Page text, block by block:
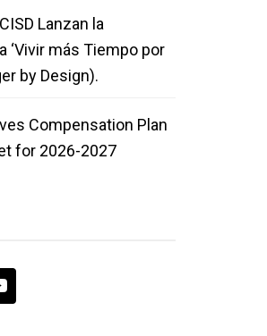
Lanzan la
‘Vivir más Tiempo por
by Design).
Compensation Plan
for 2026-2027